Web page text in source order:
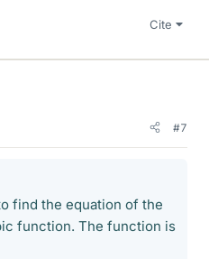
Cite
#7
find the equation of the
function. The function is